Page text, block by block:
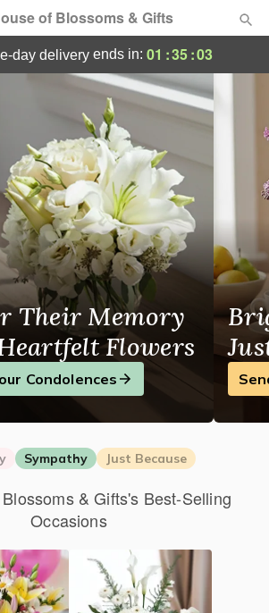
of Blossoms & Gifts
Gifts
day delivery ends in: 01 :35:03
in Milford
Their Memory
Flowers
Condolences
Sympathy Just Because
& Gifts's Best-Selling
Occasions